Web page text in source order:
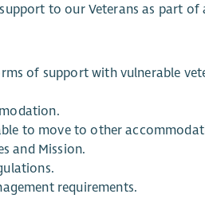
to our Veterans as part of
of support with vulnerable
to move to other
and Mission.
requirements.